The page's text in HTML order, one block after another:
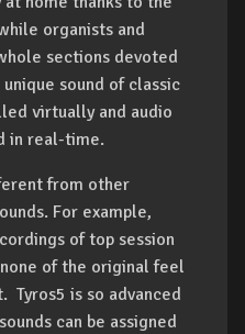
organists and
sections devoted
sound of classic
virtually and audio
in real-time.
from other
For example,
of top session
of the original feel
Tyros5 is so advanced
can be assigned